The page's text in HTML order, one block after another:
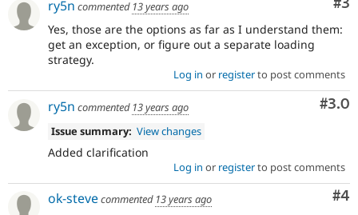
ry5n commented 13 years ago
Yes, those are the options as far as I understand them:
get an exception, or figure out a separate loading
strategy.
Log in or registerto post comments
#3.0
ry5n commented 13 years ago
Issue summary: View changes
Added clarification
Log in or registerto post comments
#4
ok-stevecommented 13 years ago